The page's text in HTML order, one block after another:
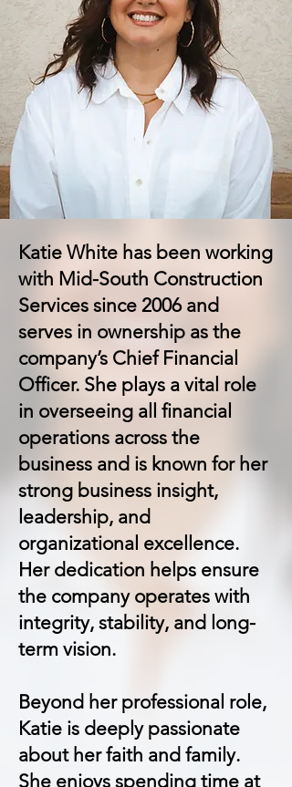
Katie White has been working
with Mid-South Construction
Services since 2006 and
serves in ownership as the
company’s Chief Financial
Officer. She plays a vital role
in overseeing all financial
operations across the
business and is known for her
strong business insight,
leadership, and
organizational excellence.
Her dedication helps ensure
the company operates with
integrity, stability, and long-
term vision.
Beyond her professional role,
Katie is deeply passionate
about her faith and family.
She enjoys spending time at